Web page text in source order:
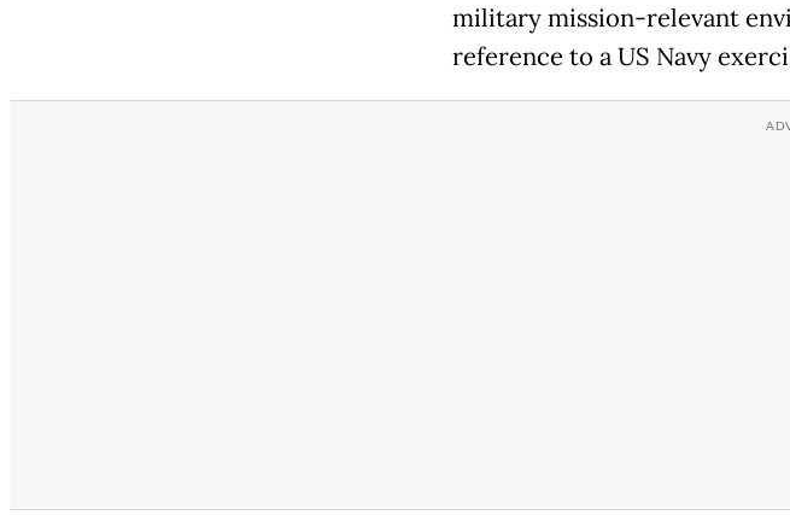
military mission-relevant
reference to a US Navy